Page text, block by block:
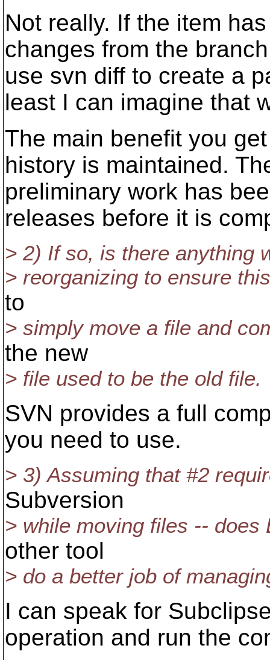
Not really. If the item
changes from the
use svn diff to create a
least I can imagine that
The main benefit you
history is maintained.
preliminary work has
releases before it is
> 2) If so, is there anything
> reorganizing to ensure
to
> simply move a file and
the new
> file used to be the old file.
SVN provides a full
you need to use.
> 3) Assuming that #2
Subversion
> while moving files --
other tool
> do a better job of
I can speak for
operation and run the